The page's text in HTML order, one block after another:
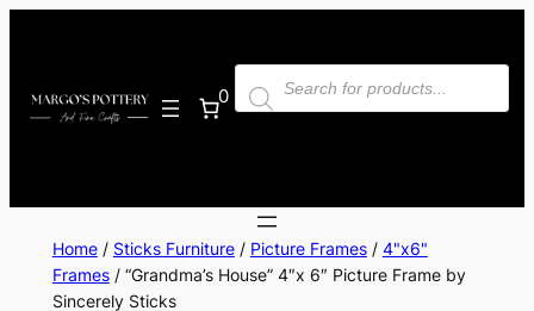
0
Products
search
Home/ Sticks Furniture/ Picture Frames/ 4"x6"
Frames/ “Grandma’s House” 4″x 6″ Picture Frame by
Sincerely Sticks